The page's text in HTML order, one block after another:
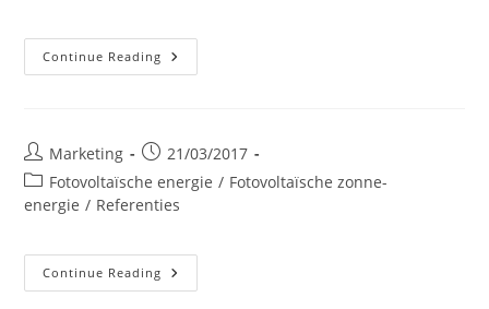
Continue Reading AD
Delhaize
Post
author:
Marketing
Post
published:
21/03/2017
Post
category:
Fotovoltaïsche energie / Fotovoltaïsche zonne-
energie / Referenties
Continue Reading Belle-
Ile